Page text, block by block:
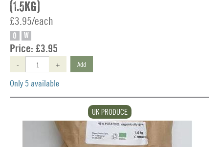
(1.5kg)
£3.95/each
O W
Price: £3.95
- + Add
Only 5 available
UK PRODUCE